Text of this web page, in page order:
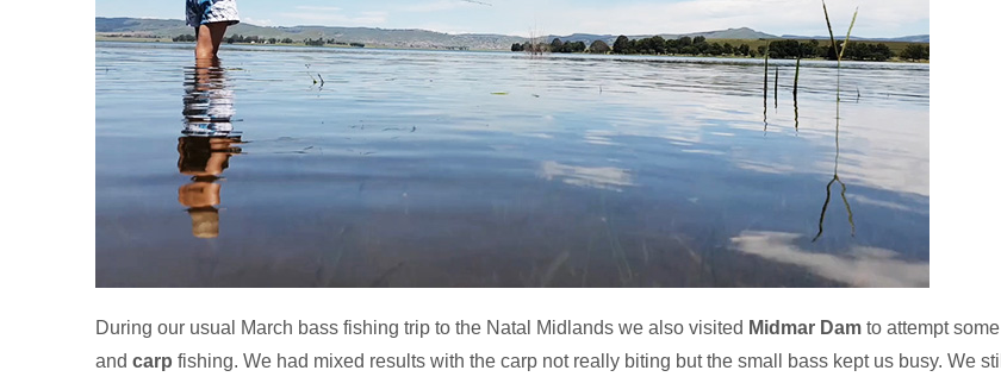
During our usual March bass fishing trip to the Natal Midlands we also visited Midmar Damto attempt some
and carp fishing. We had mixed results with the carp not really biting but the small bass kept us busy. We still